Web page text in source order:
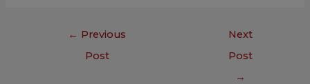
← Previous
Post
Next
Post
→